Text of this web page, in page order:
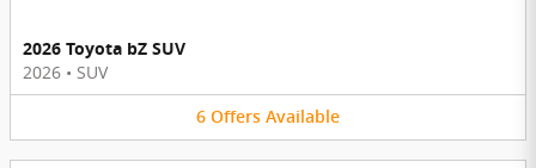
2026 Toyota bZ SUV
2026 • SUV
6 Offers Available